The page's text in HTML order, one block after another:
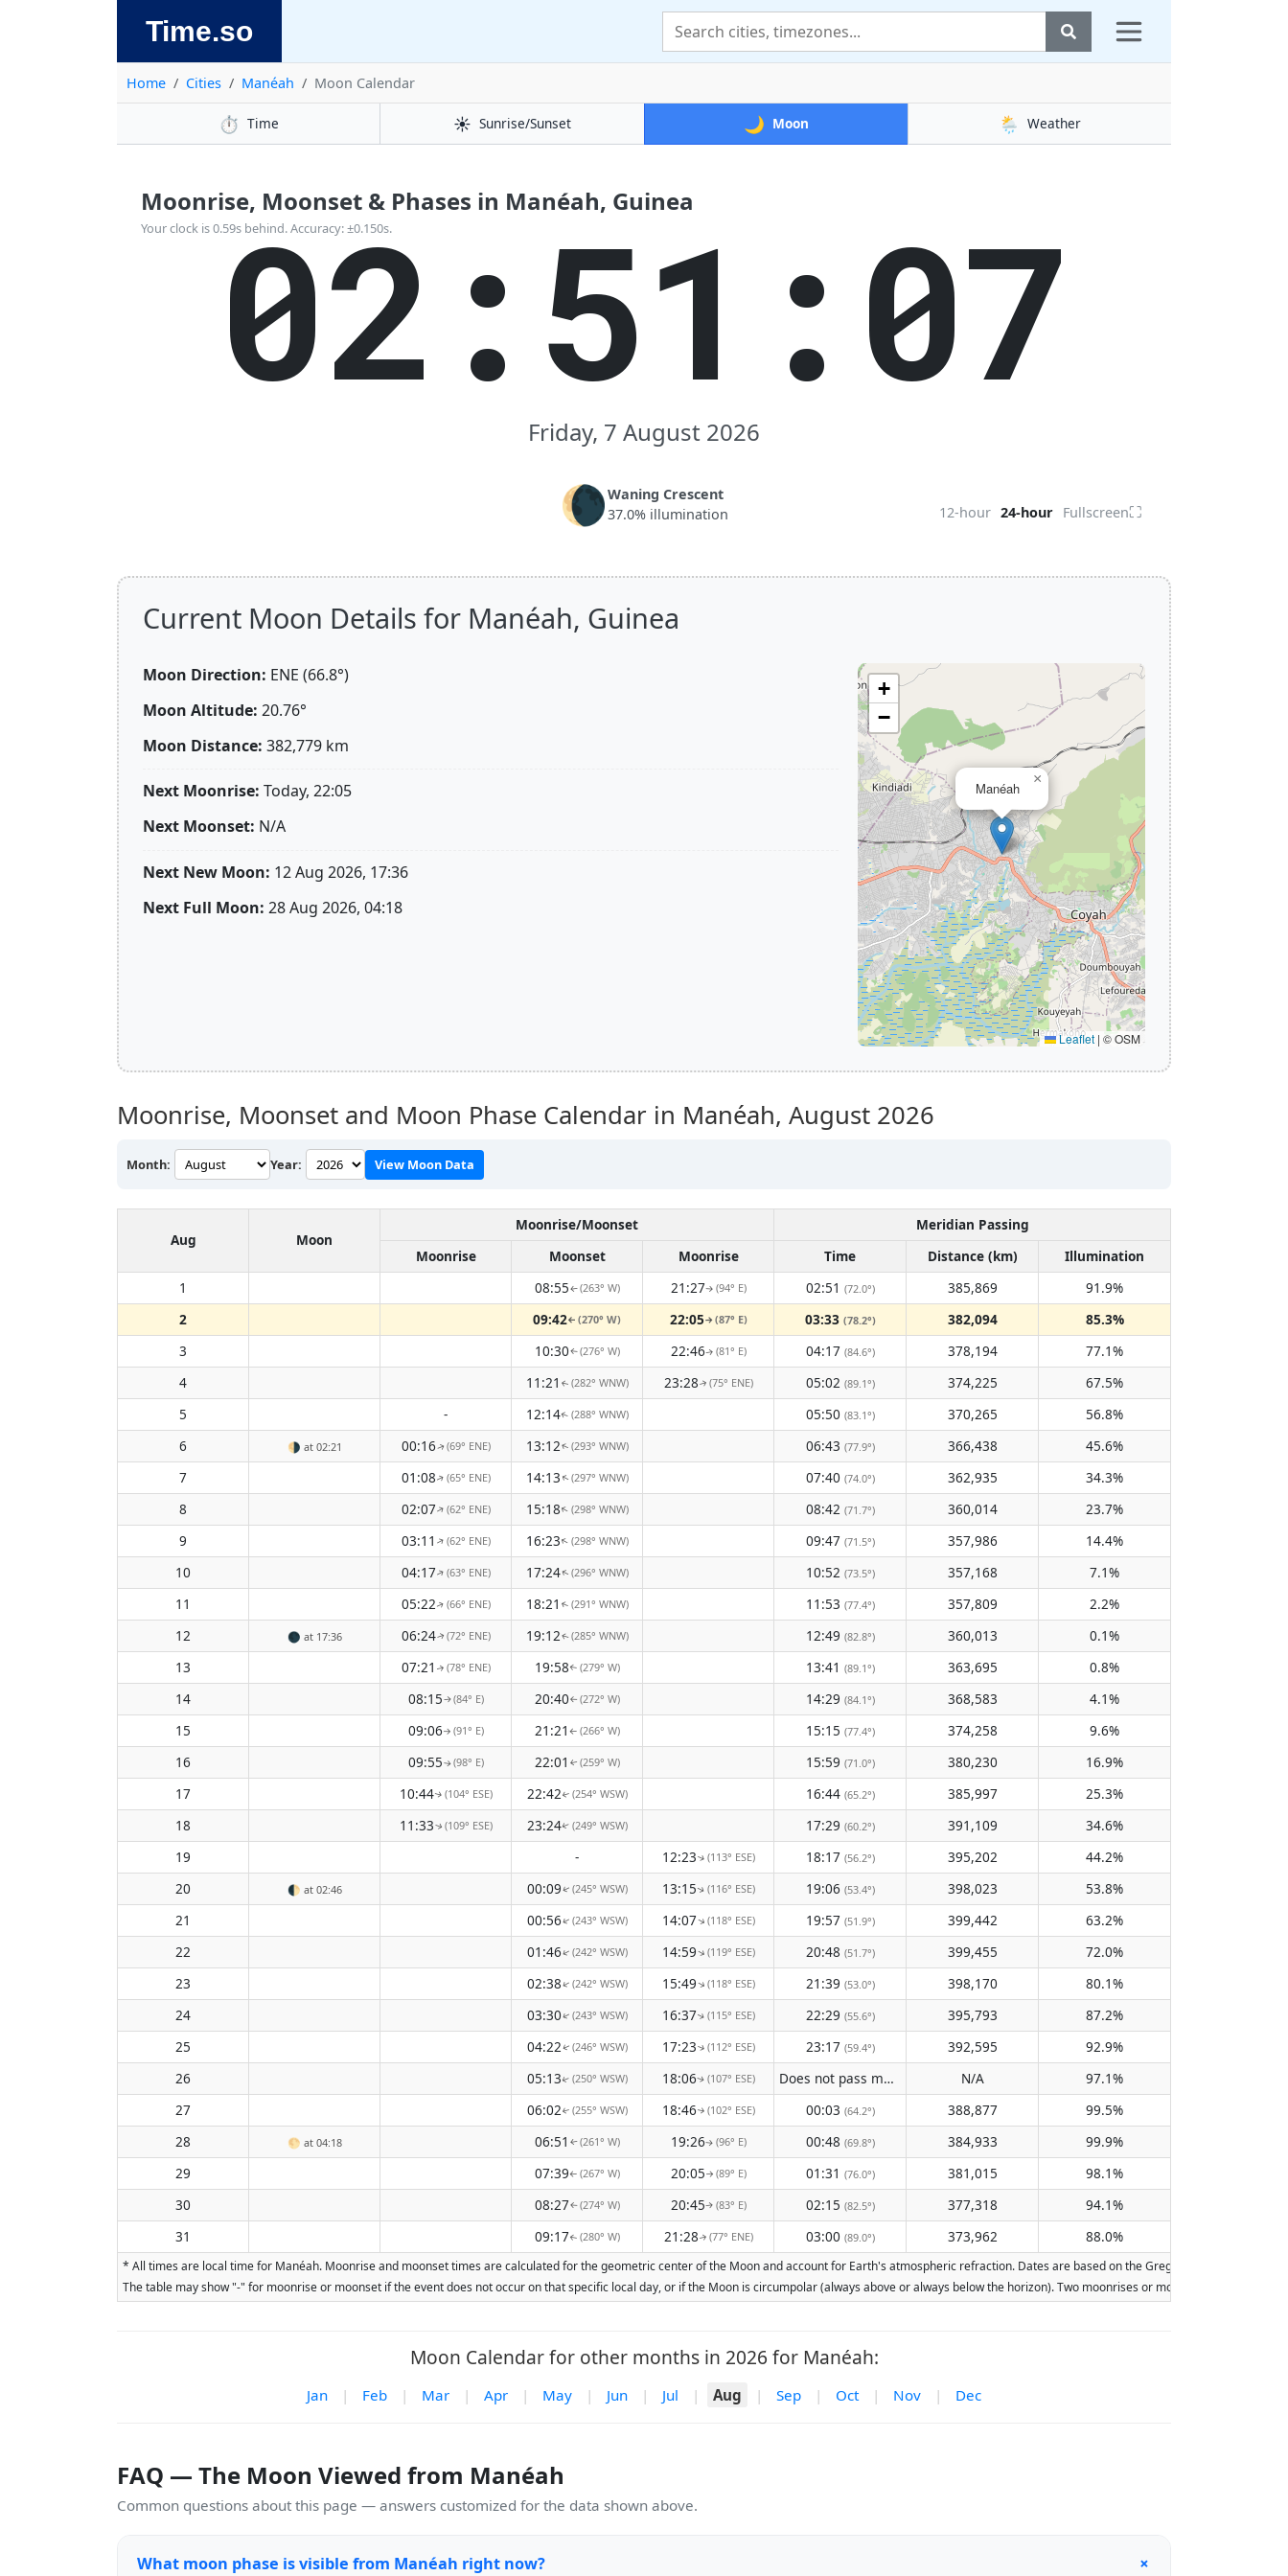
Time.so
Home Cities Manéah Moon Calendar
⏱️ Time ☀️ Sunrise/Sunset 🌙 Moon 🌦️ Weather
Moonrise, Moonset & Phases in Manéah, Guinea
Your clock is 0.59s behind. Accuracy: ±0.150s.
02:51:08
Friday, 7 August 2026
🌘Waning Crescent
37.0% illumination
12-hour 24-hour Fullscreen⛶
Current Moon Details for Manéah, Guinea
Moon Direction: ENE (66.8°)
Moon Altitude: 20.76°
Moon Distance: 382,779 km
Next Moonrise: Today, 22:05
Next Moonset: N/A
Next New Moon: 12 Aug 2026, 17:36
Next Full Moon: 28 Aug 2026, 04:18
Manéah
×
+
−
Leaflet | © OSM
Moonrise, Moonset and Moon Phase Calendar in Manéah, August 2026
Month: Year: View Moon Data
Aug Moon
Moonrise/Moonset
Meridian Passing
Moonrise
Moonset Moonrise Time Distance (km)
Illumination
1
08:55↑(263° W) 21:27↑ (94° E) 02:51 (72.0°) 385,869
91.9%
2
09:42↑ (270° W) 22:05↑ (87° E) 03:33 (78.2°) 382,094
85.3%
3
10:30↑(276° W) 22:46↑(81° E) 04:17 (84.6°) 378,194
77.1%
4
11:21 ↑(282° WNW) 23:28↑(75° ENE) 05:02 (89.1°) 374,225
67.5%
5
- 12:14↑(288° WNW) 05:50 (83.1°) 370,265
56.8%
6
🌗 at 02:21 00:16↑(69° ENE) 13:12↑(293° WNW) 06:43 (77.9°) 366,438
45.6%
7
01:08↑(65° ENE) 14:13↑(297° WNW) 07:40 (74.0°) 362,935
34.3%
8
02:07↑(62° ENE) 15:18↑(298° WNW) 08:42 (71.7°) 360,014
23.7%
9
03:11 ↑(62° ENE) 16:23↑(298° WNW) 09:47 (71.5°) 357,986
14.4%
10
04:17↑(63° ENE) 17:24↑(296° WNW) 10:52 (73.5°) 357,168
7.1%
11
05:22↑(66° ENE) 18:21 ↑(291° WNW) 11:53 (77.4°) 357,809
2.2%
12
🌑 at 17:36 06:24↑(72° ENE) 19:12↑(285° WNW) 12:49 (82.8°) 360,013
0.1%
13
07:21 ↑(78° ENE) 19:58↑(279° W) 13:41 (89.1°) 363,695
0.8%
14
08:15↑(84° E) 20:40↑ (272° W) 14:29 (84.1°) 368,583
4.1%
15
09:06↑ (91° E) 21:21 ↑ (266° W) 15:15 (77.4°) 374,258
9.6%
16
09:55↑(98° E) 22:01 ↑(259° W) 15:59 (71.0°) 380,230
16.9%
17
10:44↑(104° ESE) 22:42↑(254° WSW) 16:44 (65.2°) 385,997
25.3%
18
11:33↑(109° ESE) 23:24↑(249° WSW) 17:29 (60.2°) 391,109
34.6%
19
- 12:23↑(113° ESE) 18:17 (56.2°) 395,202
44.2%
20
🌓 at 02:46 00:09↑(245° WSW) 13:15↑(116° ESE) 19:06 (53.4°) 398,023
53.8%
21
00:56↑(243° WSW) 14:07↑(118° ESE) 19:57 (51.9°) 399,442
63.2%
22
01:46↑(242° WSW) 14:59↑(119° ESE) 20:48 (51.7°) 399,455
72.0%
23
02:38↑(242° WSW) 15:49↑(118° ESE) 21:39 (53.0°) 398,170
80.1%
24
03:30↑(243° WSW) 16:37↑(115° ESE) 22:29 (55.6°) 395,793
87.2%
25
04:22↑(246° WSW) 17:23↑(112° ESE) 23:17 (59.4°) 392,595
92.9%
26
05:13↑(250° WSW) 18:06↑(107° ESE) Does not pass meridian N/A
97.1%
27
06:02↑(255° WSW) 18:46↑(102° ESE) 00:03 (64.2°) 388,877
99.5%
28
🌕 at 04:18 06:51 ↑(261° W) 19:26↑ (96° E) 00:48 (69.8°) 384,933
99.9%
29
07:39↑ (267° W) 20:05↑ (89° E) 01:31 (76.0°) 381,015
98.1%
30
08:27↑ (274° W) 20:45↑ (83° E) 02:15 (82.5°) 377,318
94.1%
31
09:17↑(280° W) 21:28↑(77° ENE) 03:00 (89.0°) 373,962 88.0%
* All times are local time for Manéah. Moonrise and moonset times are calculated for the geometric center of the Moon and account for Earth's atmospheric refraction. Dates are based on the Gregorian calendar.
The table may show "-" for moonrise or moonset if the event does not occur on that specific local day, or if the Moon is circumpolar (always above or always below the horizon). Two moonrises or moonsets on the
Moon Calendar for other months in 2026 for Manéah:
Jan | Feb | Mar | Apr | May | Jun | Jul | Aug | Sep | Oct | Nov | Dec
FAQ — The Moon Viewed from Manéah
Common questions about this page — answers customized for the data shown above.
What moon phase is visible from Manéah right now? +